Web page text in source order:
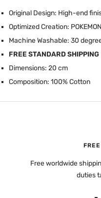
Original Design: High-end
Optimized Creation:
Machine Washable: 30
FREE STANDARD SHIPPING
Dimensions: 20 cm
Composition: 100% Cotton
Free worldwide
duties